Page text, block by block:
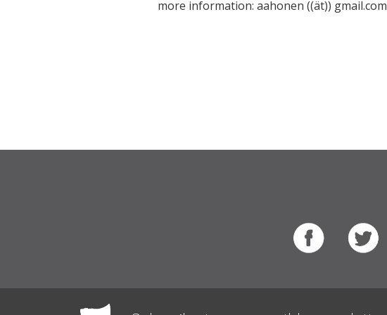
more information: aahonen ((ät)) gmail.com